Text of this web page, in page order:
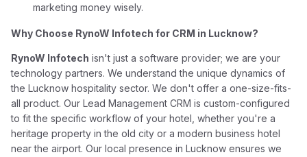
marketing money wisely.
Why Choose RynoW Infotech for CRM in Lucknow?
RynoW Infotech isn't just a software provider; we are your
technology partners. We understand the unique dynamics of
the Lucknow hospitality sector. We don't offer a one-size-fits-
all product. Our Lead Management CRM is custom-configured
to fit the specific workflow of your hotel, whether you're a
heritage property in the old city or a modern business hotel
near the airport. Our local presence in Lucknow ensures we